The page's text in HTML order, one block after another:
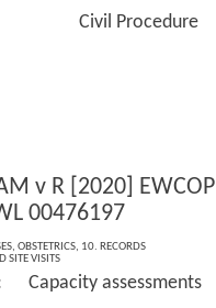
Civil Procedure
v R [2020] EWCOP
00476197
, OBSTETRICS, 10. RECORDS
SITE VISITS
Capacity assessments